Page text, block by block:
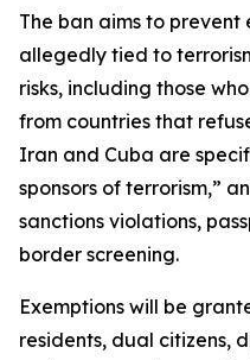
The ban aims to
allegedly tied to
risks, including those
from countries that
Iran and Cuba are
sponsors of terrorism,”
sanctions violations,
border screening.
Exemptions will be
residents, dual citizens,